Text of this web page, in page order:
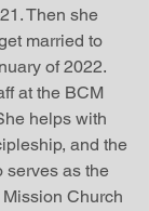
Then she
married to
of 2022.
at the BCM
helps with
and the
serves as the
Church